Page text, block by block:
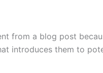
from a blog post
introduces them to